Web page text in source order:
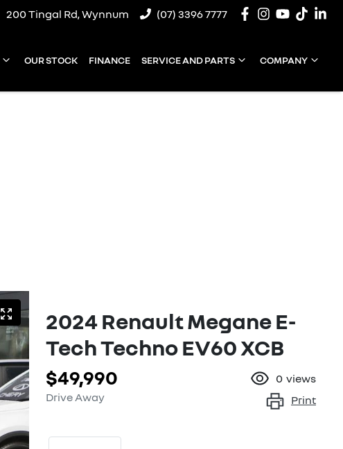
200 Tingal Rd, Wynnum (07) 3396 7777
OUR STOCK FINANCE SERVICE AND PARTS COMPANY
2024 Renault Megane E-
Tech Techno EV60 XCB
$49,990
Drive Away
0 views
Print